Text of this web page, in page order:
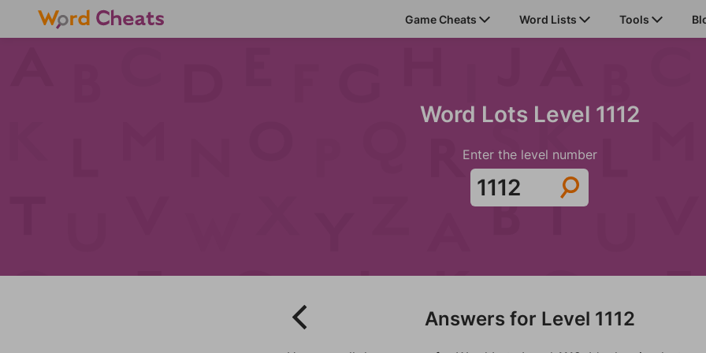
Game Cheats Word Lists Tools
Word Lots Level 1112
Enter the level number
Answers for Level 1112